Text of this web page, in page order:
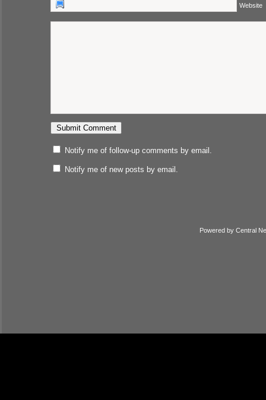
Website
Notify me of follow-up comments by email.
Notify me of new posts by email.
Powered by Central